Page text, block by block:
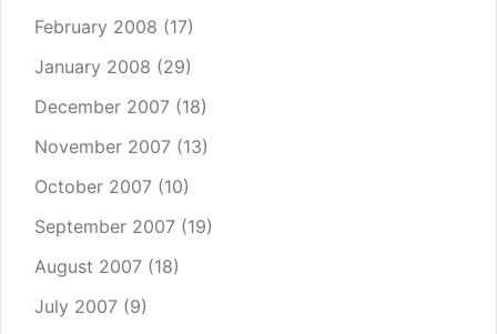
February 2008 (17)
January 2008 (29)
December 2007 (18)
November 2007 (13)
October 2007 (10)
September 2007 (19)
August 2007 (18)
July 2007 (9)